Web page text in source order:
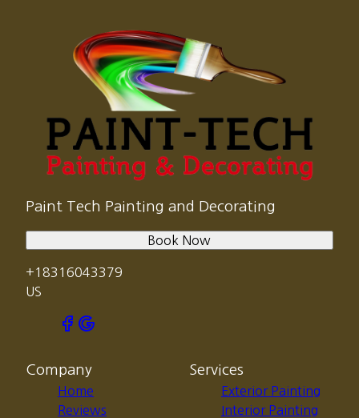
Paint Tech Painting and Decorating
+18316043379
US
Book Now
Company
Home
Reviews
Services
Exterior Painting
Interior Painting